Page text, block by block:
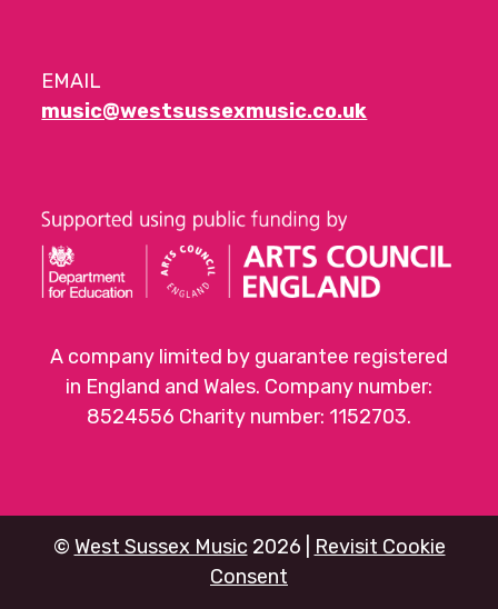
EMAIL
music@westsussexmusic.co.uk
A company limited by guarantee registered
in England and Wales. Company number:
8524556 Charity number: 1152703.
© West Sussex Music 2026 |
Revisit Cookie
Consent